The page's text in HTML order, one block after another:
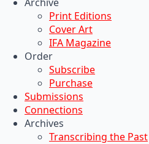
Print Editions
Cover Art
IFA Magazine
Order
Subscribe
Purchase
Submissions
Connections
Archives
Transcribing the Past